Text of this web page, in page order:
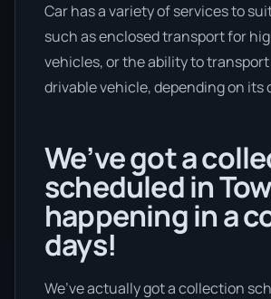
Car has a variety of services to
such as enclosed transport for
vehicles, or the ability to
drivable vehicle, depending on its
We’ve got a
scheduled in
happening in a
days!
We’ve actually got a collection